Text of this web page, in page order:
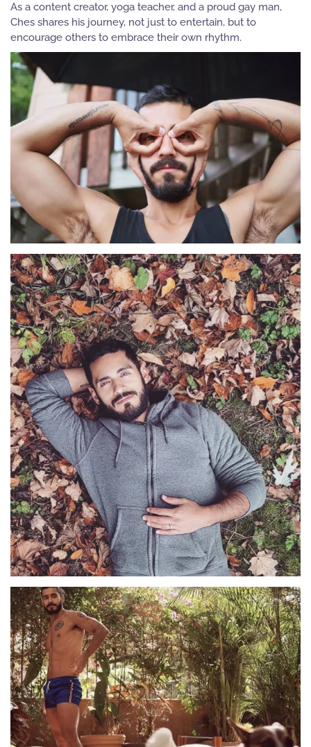
As a content creator, yoga teacher, and a proud gay man,
Ches shares his journey, not just to entertain, but to
encourage others to embrace their own rhythm.